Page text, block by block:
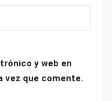
y web en
vez que comente.